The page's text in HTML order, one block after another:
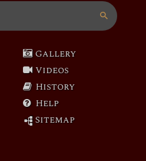
Gallery
Videos
History
Help
Sitemap